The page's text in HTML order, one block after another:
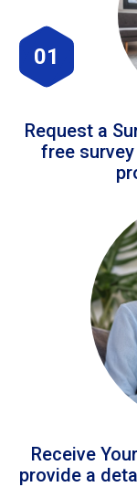
01
Request a
free
Receive
provide a